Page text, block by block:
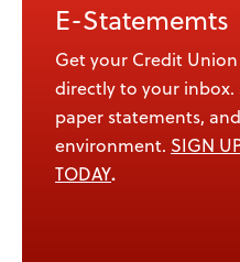
E-Statememts
Get your Credit
directly to your inbox.
paper statements,
environment. SIGN
TODAY.